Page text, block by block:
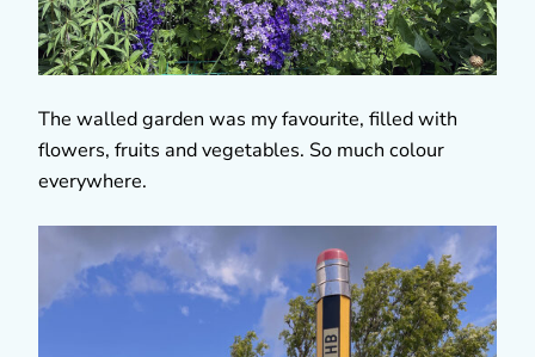
The walled garden was my favourite, filled with
flowers, fruits and vegetables. So much colour
everywhere.